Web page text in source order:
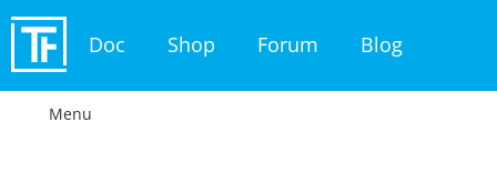
Doc Shop Forum Blog
Menu